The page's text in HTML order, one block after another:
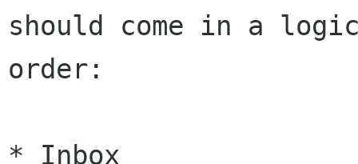
should come in a
order:
* Inbox